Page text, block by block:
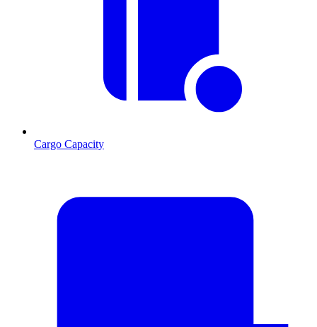
Cargo Capacity